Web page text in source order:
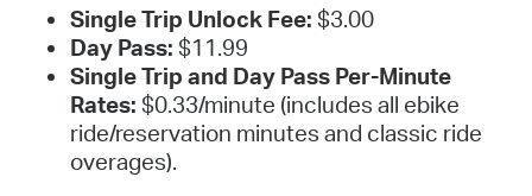
Single Trip Unlock Fee: $3.00
Day Pass: $11.99
Single Trip and Day Pass Per-Minute
Rates: $0.33/minute (includes all ebike
ride/reservation minutes and classic ride
overages).